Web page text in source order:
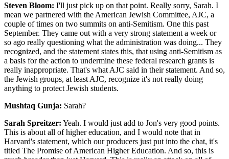
Steven Bloom: I'll just pick up on that point. Really sorry, Sarah. I
mean we partnered with the American Jewish Committee, AJC, a
couple of times on two summits on anti-Semitism. One this past
September. They came out with a very strong statement a week or
so ago really questioning what the administration was doing... They
recognized, and the statement states this, that using anti-Semitism as
a basis for the action to undermine these federal research grants is
really inappropriate. That's what AJC said in their statement. And so,
the Jewish groups, at least AJC, recognize it's not really doing
anything to protect Jewish students.
Mushtaq Gunja: Sarah?
Sarah Spreitzer: Yeah. I would just add to Jon's very good points.
This is about all of higher education, and I would note that in
Harvard's statement, which our producers just put into the chat, it's
titled The Promise of American Higher Education. And so, this is